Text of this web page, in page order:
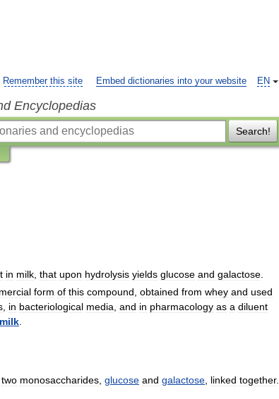
EN
Remember this site Embed dictionaries into your website
Encyclopedias
Search!
in milk that upon hydrolysis yields glucose and galactose
form of this compound obtained from whey and used
in bacteriological media and in pharmacology as a diluent
milk
two monosaccharides, glucose and galactose, linked together.